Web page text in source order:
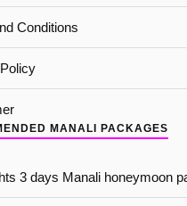
Conditions
MANALI PACKAGES
3 days Manali honeymoon